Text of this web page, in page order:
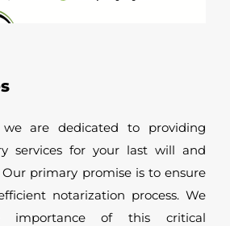
are dedicated to providing
services for your last will and
primary promise is to ensure
notarization process. We
importance of this critical